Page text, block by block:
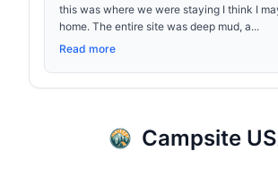
this was where we were staying I think I
home. The entire site was deep mud, a...
Read more
Campsite